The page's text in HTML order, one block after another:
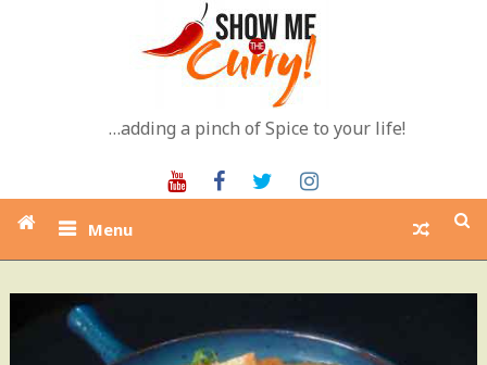
…adding a pinch of Spice to your life!
YoutubeFacebookTwitter
Menu